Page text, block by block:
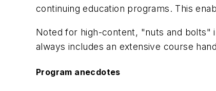
continuing education programs. This
Noted for high-content, "nuts and bolts"
always includes an extensive course
Program anecdotes